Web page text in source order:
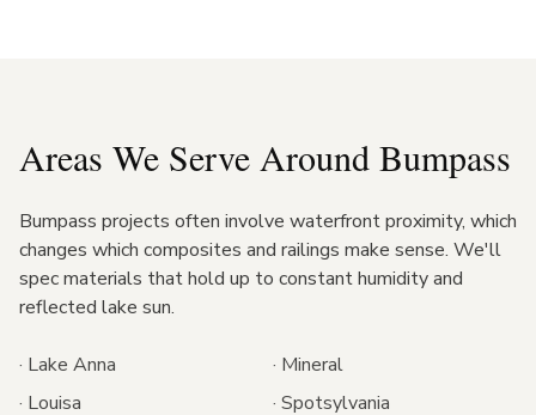
Areas We Serve Around Bumpass
Bumpass projects often involve waterfront proximity, which
changes which composites and railings make sense. We'll
spec materials that hold up to constant humidity and
reflected lake sun.
· Lake Anna · Mineral
· Louisa · Spotsylvania